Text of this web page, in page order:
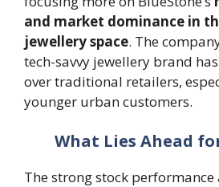
and market dominance in
jewellery space. The
tech-savvy jewellery brand
over traditional retailers,
younger urban customers.
What Lies Ahead
The strong stock